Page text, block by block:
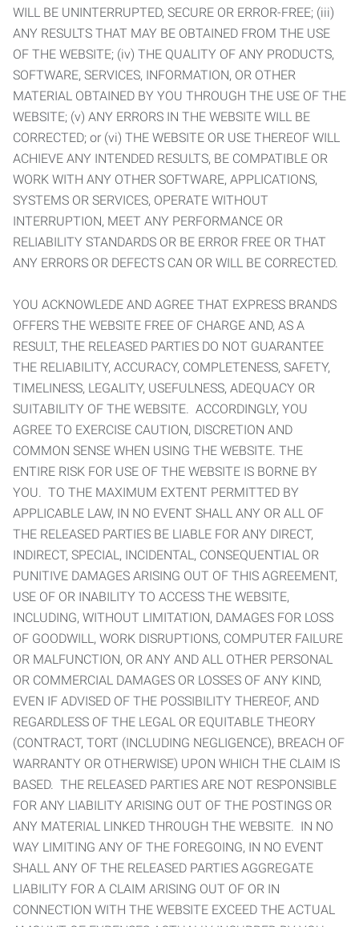
WILL BE UNINTERRUPTED, SECURE OR ERROR-FREE; (iii)
ANY RESULTS THAT MAY BE OBTAINED FROM THE USE
OF THE WEBSITE; (iv) THE QUALITY OF ANY PRODUCTS,
SOFTWARE, SERVICES, INFORMATION, OR OTHER
MATERIAL OBTAINED BY YOU THROUGH THE USE OF THE
WEBSITE; (v) ANY ERRORS IN THE WEBSITE WILL BE
CORRECTED; or (vi) THE WEBSITE OR USE THEREOF WILL
ACHIEVE ANY INTENDED RESULTS, BE COMPATIBLE OR
WORK WITH ANY OTHER SOFTWARE, APPLICATIONS,
SYSTEMS OR SERVICES, OPERATE WITHOUT
INTERRUPTION, MEET ANY PERFORMANCE OR
RELIABILITY STANDARDS OR BE ERROR FREE OR THAT
ANY ERRORS OR DEFECTS CAN OR WILL BE CORRECTED.
YOU ACKNOWLEDE AND AGREE THAT EXPRESS BRANDS
OFFERS THE WEBSITE FREE OF CHARGE AND, AS A
RESULT, THE RELEASED PARTIES DO NOT GUARANTEE
THE RELIABILITY, ACCURACY, COMPLETENESS, SAFETY,
TIMELINESS, LEGALITY, USEFULNESS, ADEQUACY OR
SUITABILITY OF THE WEBSITE. ACCORDINGLY, YOU
AGREE TO EXERCISE CAUTION, DISCRETION AND
COMMON SENSE WHEN USING THE WEBSITE. THE
ENTIRE RISK FOR USE OF THE WEBSITE IS BORNE BY
YOU. TO THE MAXIMUM EXTENT PERMITTED BY
APPLICABLE LAW, IN NO EVENT SHALL ANY OR ALL OF
THE RELEASED PARTIES BE LIABLE FOR ANY DIRECT,
INDIRECT, SPECIAL, INCIDENTAL, CONSEQUENTIAL OR
PUNITIVE DAMAGES ARISING OUT OF THIS AGREEMENT,
USE OF OR INABILITY TO ACCESS THE WEBSITE,
INCLUDING, WITHOUT LIMITATION, DAMAGES FOR LOSS
OF GOODWILL, WORK DISRUPTIONS, COMPUTER FAILURE
OR MALFUNCTION, OR ANY AND ALL OTHER PERSONAL
OR COMMERCIAL DAMAGES OR LOSSES OF ANY KIND,
EVEN IF ADVISED OF THE POSSIBILITY THEREOF, AND
REGARDLESS OF THE LEGAL OR EQUITABLE THEORY
(CONTRACT, TORT (INCLUDING NEGLIGENCE), BREACH OF
WARRANTY OR OTHERWISE) UPON WHICH THE CLAIM IS
BASED. THE RELEASED PARTIES ARE NOT RESPONSIBLE
FOR ANY LIABILITY ARISING OUT OF THE POSTINGS OR
ANY MATERIAL LINKED THROUGH THE WEBSITE. IN NO
WAY LIMITING ANY OF THE FOREGOING, IN NO EVENT
SHALL ANY OF THE RELEASED PARTIES AGGREGATE
LIABILITY FOR A CLAIM ARISING OUT OF OR IN
CONNECTION WITH THE WEBSITE EXCEED THE ACTUAL